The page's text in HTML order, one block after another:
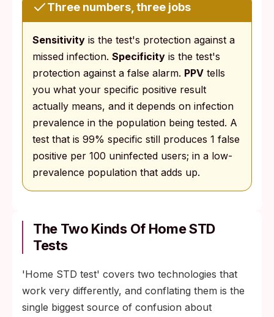
Three numbers, three jobs
Sensitivity is the test's protection against a
missed infection. Specificity is the test's
protection against a false alarm. PPV tells
you what your specific positive result
actually means, and it depends on infection
prevalence in the population being tested. A
test that is 99% specific still produces 1 false
positive per 100 uninfected users; in a low-
prevalence population that adds up.
The Two Kinds Of Home STD
Tests
'Home STD test' covers two technologies that
work very differently, and conflating them is the
single biggest source of confusion about